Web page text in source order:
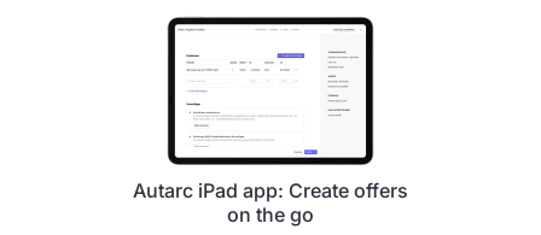
Autarc iPad app: Create offers
on the go